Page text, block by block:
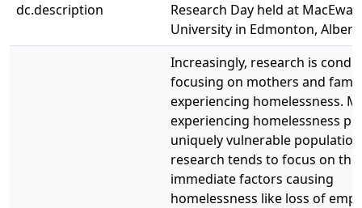
dc.description
Research Day held at MacEwan
University in Edmonton,
Increasingly, research is
focusing on mothers and
experiencing homelessness.
experiencing homelessness
uniquely vulnerable
research tends to focus on the
immediate factors causing
homelessness like loss of